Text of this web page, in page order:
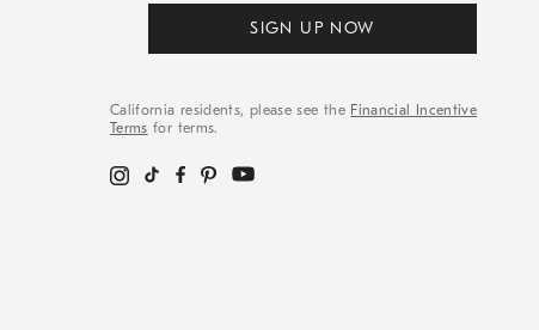
SIGN UP NOW
California residents, please see the Financial Incentive
Terms for terms.